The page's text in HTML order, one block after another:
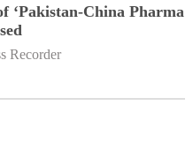
‘Pakistan-China Pharma
Recorder